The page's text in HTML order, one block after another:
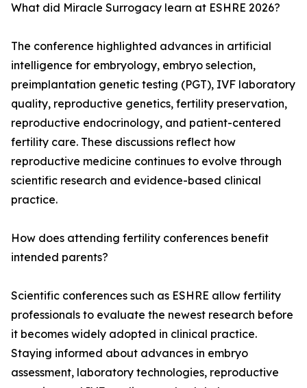
What did Miracle Surrogacy learn at ESHRE 2026?
The conference highlighted advances in artificial
intelligence for embryology, embryo selection,
preimplantation genetic testing (PGT), IVF laboratory
quality, reproductive genetics, fertility preservation,
reproductive endocrinology, and patient-centered
fertility care. These discussions reflect how
reproductive medicine continues to evolve through
scientific research and evidence-based clinical
practice.
How does attending fertility conferences benefit
intended parents?
Scientific conferences such as ESHRE allow fertility
professionals to evaluate the newest research before
it becomes widely adopted in clinical practice.
Staying informed about advances in embryo
assessment, laboratory technologies, reproductive